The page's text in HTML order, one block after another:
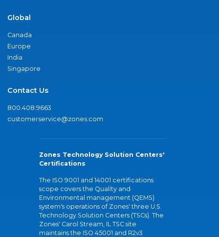
Global
Canada
Europe
India
Singapore
Contact Us
800.408.9663
customerservice@zones.com
Zones Technology Solution Centers'
Certifications
The ISO 9001 and 14001 certifications
scope covers the Quality and
Environmental management (QEMS)
system's operations of Zones' three U.S.
Technology Solution Centers (TSCs). The
Zones' Carol Stream, IL TSC site
maintains the ISO 45001 and R2v3